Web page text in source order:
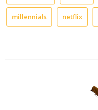
millennials netflix